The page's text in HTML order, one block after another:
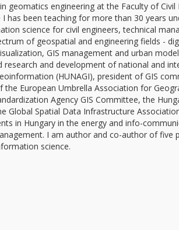
geomatics engineering at the Faculty of
has been teaching for more than 30 years
science for civil engineers, technical
of geospatial and engineering fields -
GIS management and urban
research and development of national and
(HUNAGI), president of GIS
European Umbrella Association for
Agency GIS Committee, the
Global Spatial Data Infrastructure
in Hungary in the energy and info-
I am author and co-author of five
science.